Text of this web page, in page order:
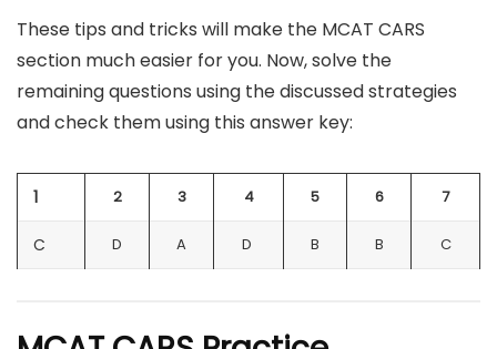
These tips and tricks will make the MCAT CARS
section much easier for you. Now, solve the
remaining questions using the discussed strategies
and check them using this answer key:
1 2 3 4 5 6 7
C D A D B B C